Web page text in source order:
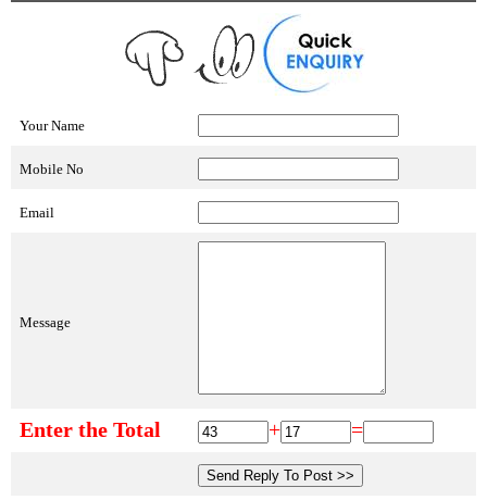
Your Name
Mobile No
Email
Message
Enter the Total + =